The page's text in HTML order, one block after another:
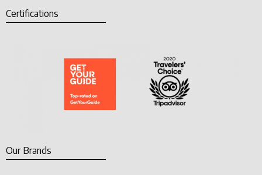
Certifications
Our Brands